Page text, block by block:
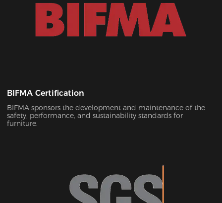
BIFMA Certification
BIFMA sponsors the development and maintenance of the
safety, performance, and sustainability standards for
furniture.